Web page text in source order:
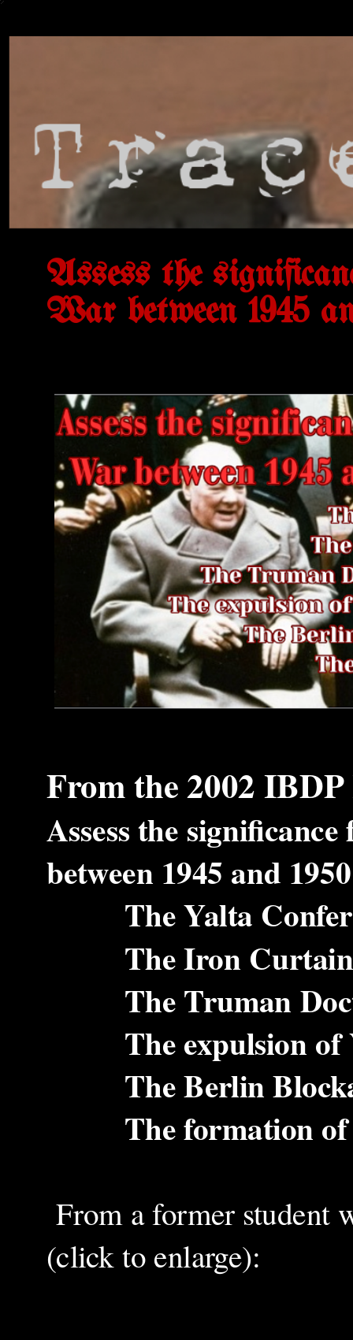
Assess the
War between 1945
From the 2002
Assess the
between 1945 and
The Yalta
The Iron Curtain
The Truman
The expulsion of
The Berlin
The formation of
From a former student
(click to enlarge):